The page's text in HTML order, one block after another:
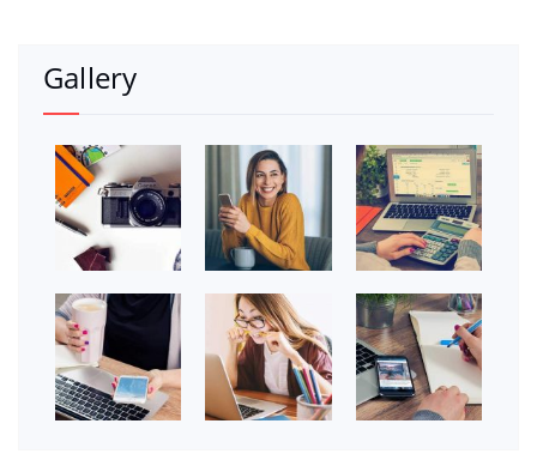
Gallery